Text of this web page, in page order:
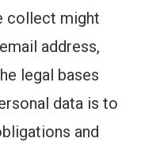
collect might
address,
legal bases
data is to
and